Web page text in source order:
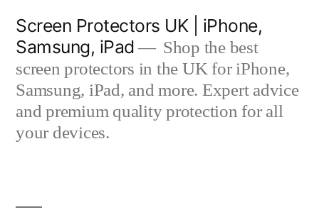
content
Screen Protectors UK | iPhone,
Samsung, iPad
Shop the best
screen protectors in the UK for iPhone,
Samsung, iPad, and more. Expert advice
and premium quality protection for all
your devices.